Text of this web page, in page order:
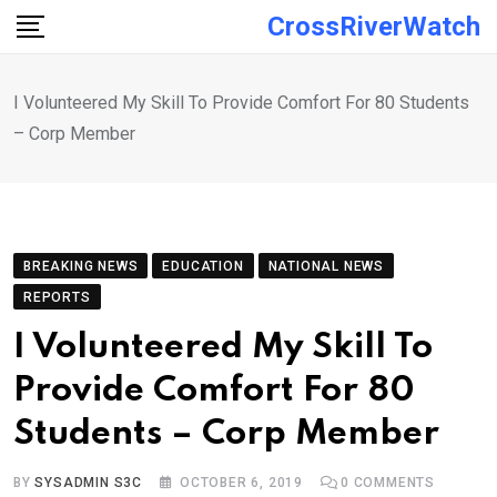
Skip
CrossRiverWatch
I Volunteered My Skill To Provide Comfort For 80 Students
– Corp Member
BREAKING NEWS EDUCATION
NATIONAL NEWS
REPORTS
I Volunteered My Skill To
Provide Comfort For 80
Students – Corp Member
BYSYSADMIN S3C OCTOBER 6, 2019 0 COMMENTS